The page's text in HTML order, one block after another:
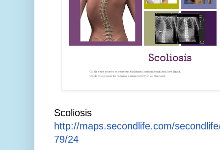
Scoliosis
http://maps.secondlife.com/
79/24